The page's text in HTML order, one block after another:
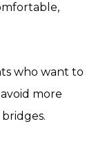
who want to
more